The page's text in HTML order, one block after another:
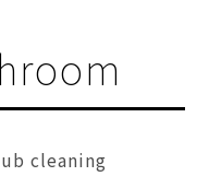
cleaning